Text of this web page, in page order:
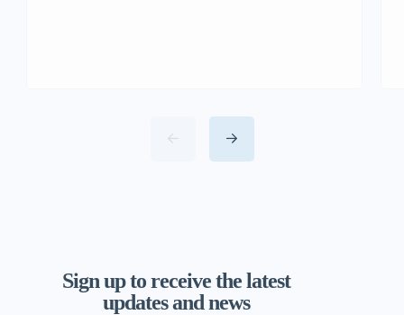
Sign up to receive the latest
updates and news